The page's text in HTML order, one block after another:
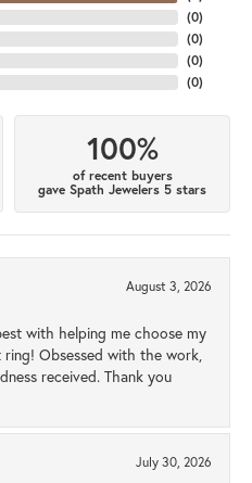
(0)
(0)
(0)
(0)
100%
of recent buyers
gave Spath Jewelers 5 stars
August 3, 2026
with helping me choose my
Obsessed with the work,
received. Thank you
July 30, 2026